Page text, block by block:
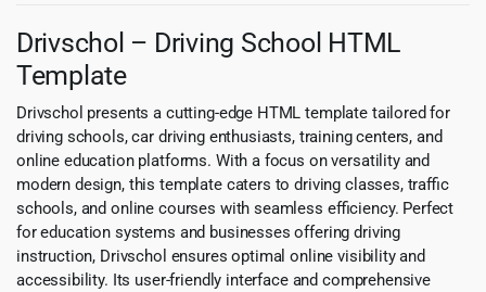
Drivschol – Driving School HTML
Template
Drivschol presents a cutting-edge HTML template tailored for
driving schools, car driving enthusiasts, training centers, and
online education platforms. With a focus on versatility and
modern design, this template caters to driving classes, traffic
schools, and online courses with seamless efficiency. Perfect
for education systems and businesses offering driving
instruction, Drivschol ensures optimal online visibility and
accessibility. Its user-friendly interface and comprehensive